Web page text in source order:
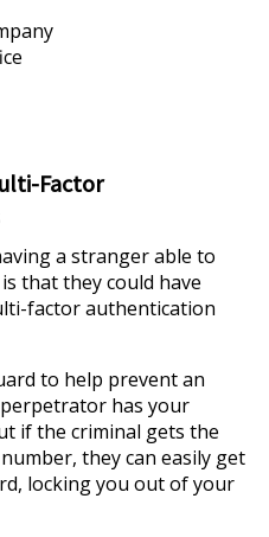
Factor
a stranger able to
that they could have
factor authentication
to help prevent an
has your
if the criminal gets the
they can easily get
locking you out of your